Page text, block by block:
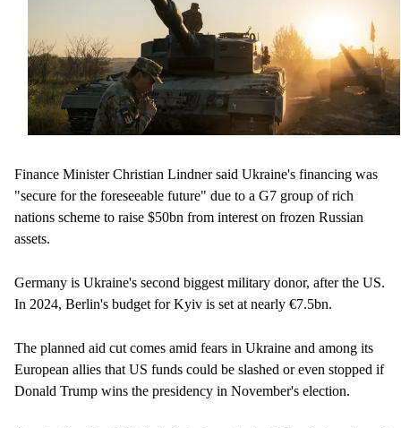
Finance Minister Christian Lindner said Ukraine's financing was
"secure for the foreseeable future" due to a G7 group of rich
nations scheme to raise $50bn from interest on frozen Russian
assets.
Germany is Ukraine's second biggest military donor, after the US.
In 2024, Berlin's budget for Kyiv is set at nearly €7.5bn.
The planned aid cut comes amid fears in Ukraine and among its
European allies that US funds could be slashed or even stopped if
Donald Trump wins the presidency in November's election.